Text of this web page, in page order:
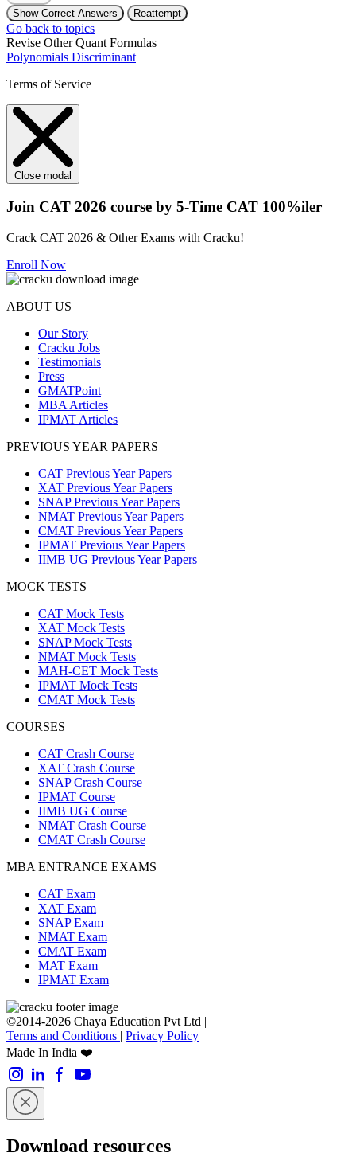
Show Correct Answers
Reattempt
Go back to topics
Revise Other Quant Formulas
Polynomials Discriminant
Terms of Service
Close modal
Join CAT 2026 course by 5-Time CAT 100%iler
Crack CAT 2026 & Other Exams with Cracku!
Enroll Now
ABOUT US
Our Story
Cracku Jobs
Testimonials
Press
GMATPoint
MBA Articles
IPMAT Articles
PREVIOUS YEAR PAPERS
CAT Previous Year Papers
XAT Previous Year Papers
SNAP Previous Year Papers
NMAT Previous Year Papers
CMAT Previous Year Papers
IPMAT Previous Year Papers
IIMB UG Previous Year Papers
MOCK TESTS
CAT Mock Tests
XAT Mock Tests
SNAP Mock Tests
NMAT Mock Tests
MAH-CET Mock Tests
IPMAT Mock Tests
CMAT Mock Tests
COURSES
CAT Crash Course
XAT Crash Course
SNAP Crash Course
IPMAT Course
IIMB UG Course
NMAT Crash Course
CMAT Crash Course
MBA ENTRANCE EXAMS
CAT Exam
XAT Exam
SNAP Exam
NMAT Exam
CMAT Exam
MAT Exam
IPMAT Exam
©2014-2026 Chaya Education Pvt Ltd |
Terms and Conditions | Privacy Policy
Made In India ❤️
Download resources